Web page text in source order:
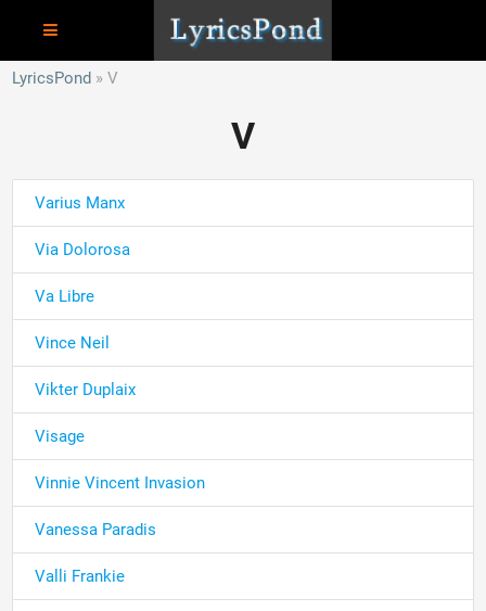
LyricsPond V
V
Varius Manx
Via Dolorosa
Va Libre
Vince Neil
Vikter Duplaix
Visage
Vinnie Vincent Invasion
Vanessa Paradis
Valli Frankie